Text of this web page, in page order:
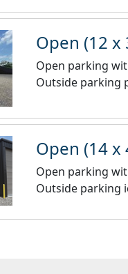
Open (12 x
Open parking
Outside parking
Open (14 x
Open parking
Outside parking